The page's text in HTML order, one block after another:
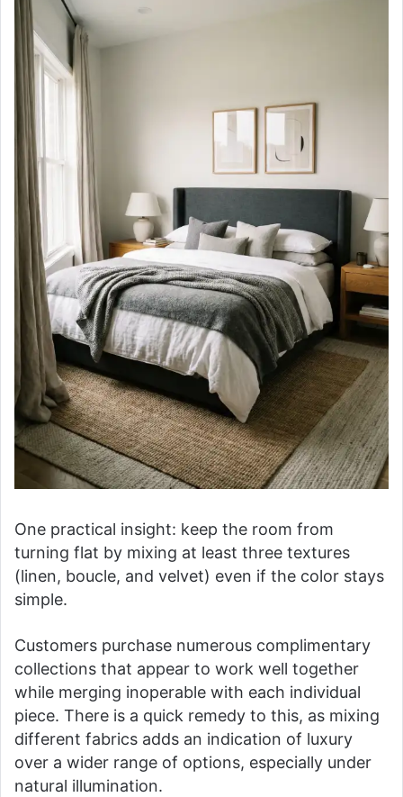
One practical insight: keep the room from
turning flat by mixing at least three textures
(linen, boucle, and velvet) even if the color stays
simple.
Customers purchase numerous complimentary
collections that appear to work well together
while merging inoperable with each individual
piece. There is a quick remedy to this, as mixing
different fabrics adds an indication of luxury
over a wider range of options, especially under
natural illumination.